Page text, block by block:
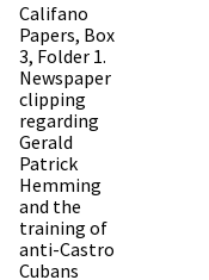
Califano
Papers, Box
3, Folder 1.
Newspaper
clipping
regarding
Gerald
Patrick
Hemming
and the
training of
anti-Castro
Cubans